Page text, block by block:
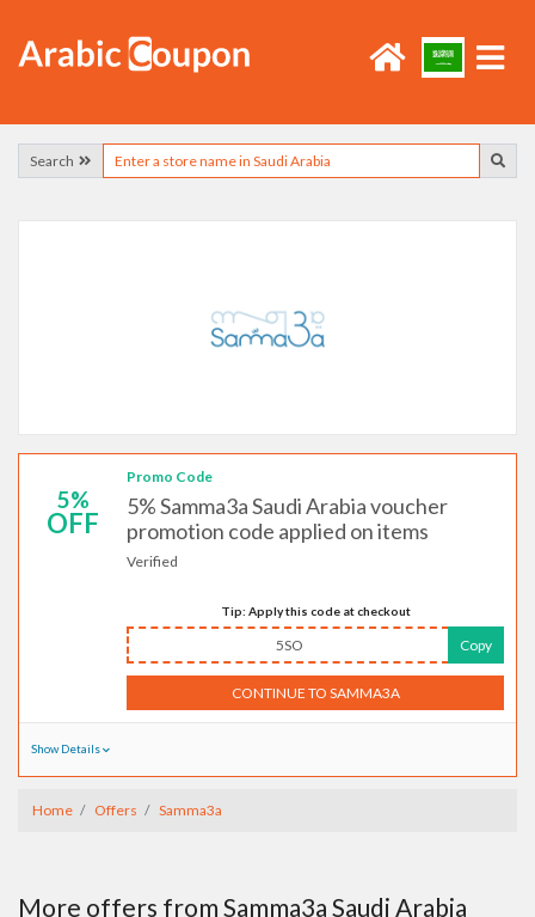
Search
5%
OFF
Promo Code
5% Samma3a Saudi Arabia voucher
promotion code applied on items
Verified
Tip: Apply this code at checkout
5SO Copy
CONTINUE TO SAMMA3A
Show Details
Home Offers Samma3a
More offers from Samma3a Saudi Arabia